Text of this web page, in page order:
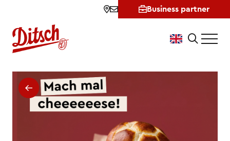
Business partner
New: Börek Pretzel • Ditsch